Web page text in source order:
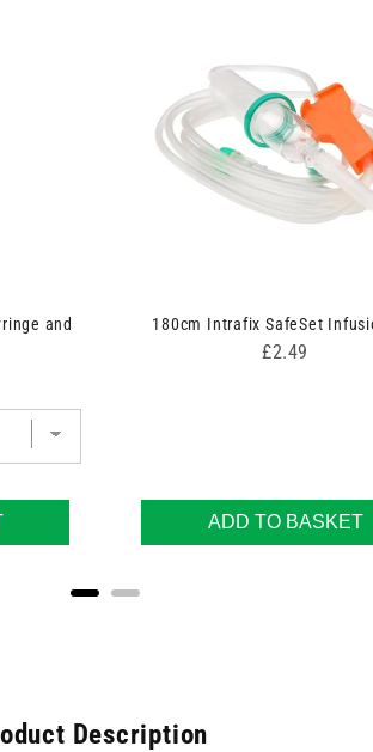
and
180cm Intrafix SafeSet
Price
£2.49
ADD TO BASKET
Description